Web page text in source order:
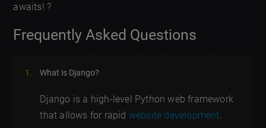
awaits! ?
Frequently Asked Questions
What is Django?
Django is a high-level Python web framework
that allows for rapid website development.